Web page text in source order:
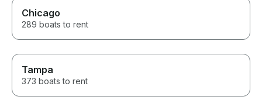
Chicago
289 boats to rent
Tampa
373 boats to rent